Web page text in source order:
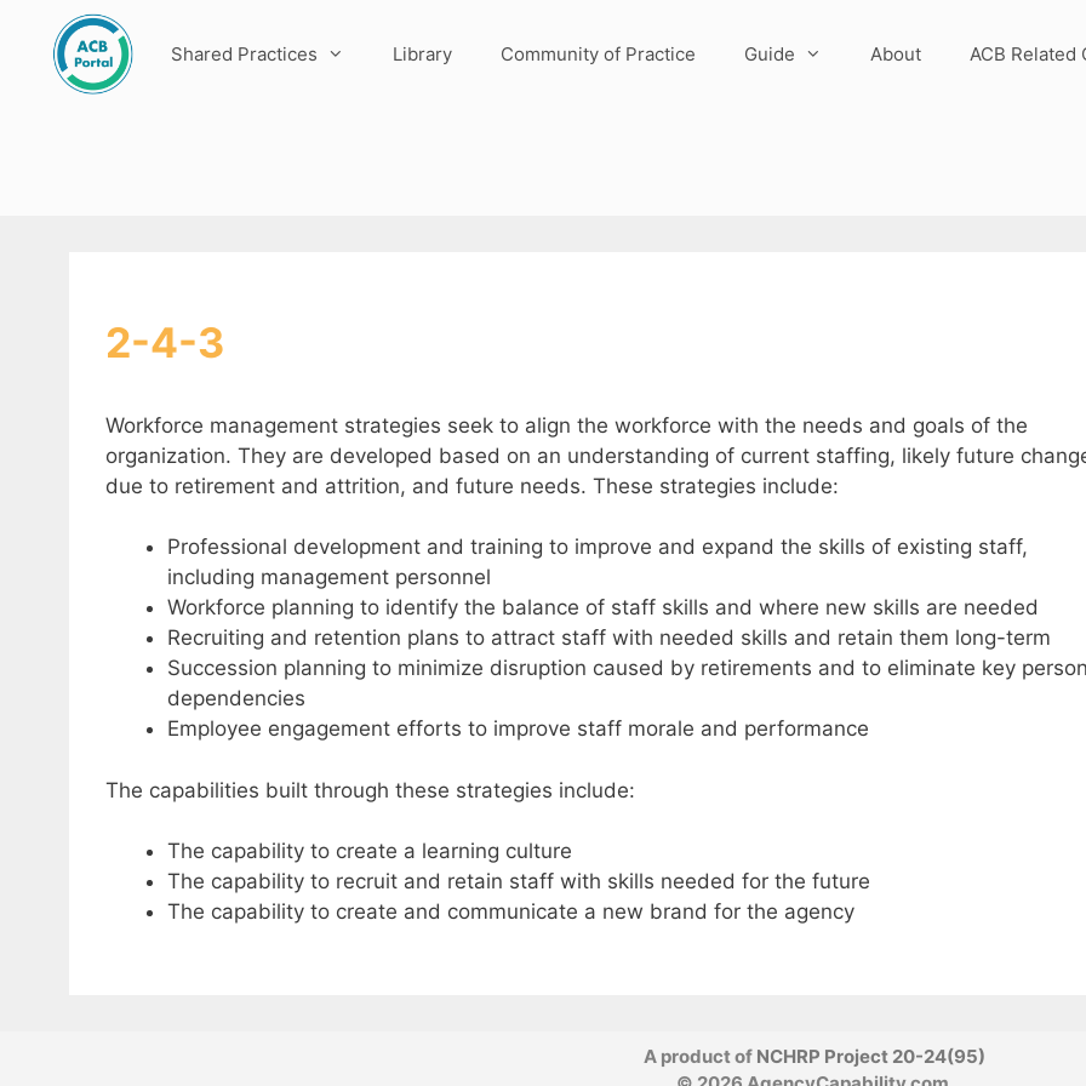
content
Shared Practices Library Community of Practice Guide About ACB Related
2-4-3
Workforce management strategies seek to align the workforce with the needs and goals of the
organization. They are developed based on an understanding of current staffing, likely future
due to retirement and attrition, and future needs. These strategies include:
Professional development and training to improve and expand the skills of existing staff,
including management personnel
Workforce planning to identify the balance of staff skills and where new skills are needed
Recruiting and retention plans to attract staff with needed skills and retain them long-term
Succession planning to minimize disruption caused by retirements and to eliminate key
dependencies
Employee engagement efforts to improve staff morale and performance
The capabilities built through these strategies include:
The capability to create a learning culture
The capability to recruit and retain staff with skills needed for the future
The capability to create and communicate a new brand for the agency
A product of NCHRP Project 20-24(95)